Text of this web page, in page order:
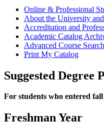
Online & Professional
About the University
Accreditation and
Academic Catalog
Advanced Course Search
Print My Catalog
Suggested
For students who entered
Freshman Year